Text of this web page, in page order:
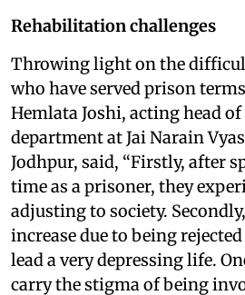
Rehabilitation challenges
Throwing light on the
who have served prison
Hemlata Joshi, acting head
department at Jai Narain
Jodhpur, said, “Firstly, after
time as a prisoner, they
adjusting to society.
increase due to being
lead a very depressing life.
carry the stigma of being